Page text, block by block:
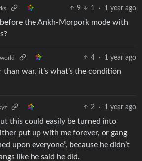
9 1 · 1 year ago
before the Ankh-Morpork mode with
4 · 1 year ago
war, it’s what’s the condition
2 · 1 year ago
this could easily be turned into
put up with me forever, or gang
upon everyone”, because he didn’t
like he said he did.